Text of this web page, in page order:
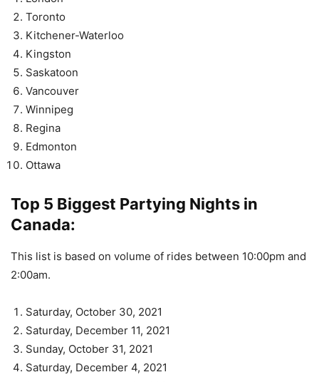
Toronto
Kitchener-Waterloo
Kingston
Saskatoon
Vancouver
Winnipeg
Regina
Edmonton
Ottawa
Top 5 Biggest Partying Nights in
Canada:
This list is based on volume of rides between 10:00pm and
2:00am.
Saturday, October 30, 2021
Saturday, December 11, 2021
Sunday, October 31, 2021
Saturday, December 4, 2021